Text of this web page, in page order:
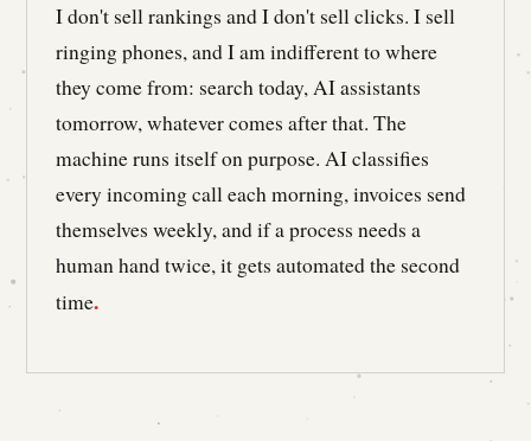
I don't sell rankings and I don't sell clicks. I sell
ringing phones, and I am indifferent to where
they come from: search today, AI assistants
tomorrow, whatever comes after that. The
machine runs itself on purpose. AI classifies
every incoming call each morning, invoices send
themselves weekly, and if a process needs a
human hand twice, it gets automated the second
time.